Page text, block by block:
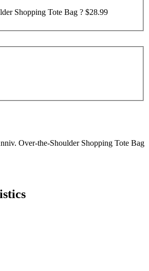
Shopping Tote Bag ? $28.99
Over-the-Shoulder Shopping Tote Bag